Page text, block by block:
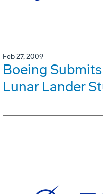
Feb 27, 2009
Boeing
Lunar Lander